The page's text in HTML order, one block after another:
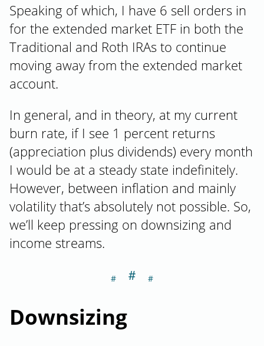
Speaking of which, I have 6 sell orders in
for the extended market ETF in both the
Traditional and Roth IRAs to continue
moving away from the extended market
account.
In general, and in theory, at my current
burn rate, if I see 1 percent returns
(appreciation plus dividends) every month
I would be at a steady state indefinitely.
However, between inflation and mainly
volatility that’s absolutely not possible. So,
we’ll keep pressing on downsizing and
income streams.
Downsizing
＃